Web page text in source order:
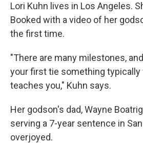
Lori Kuhn lives in Los Angeles.
Booked with a video of her
the first time.
"There are many milestones,
your first tie something
teaches you," Kuhn says.
Her godson's dad, Wayne
serving a 7-year sentence in
overjoyed.